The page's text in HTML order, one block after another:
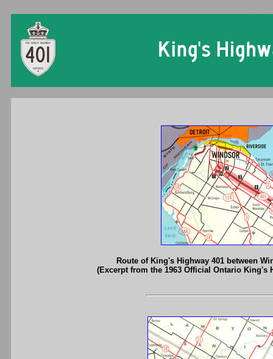
Route of King's Highway 401 between
(Excerpt from the 1963 Official Ontario